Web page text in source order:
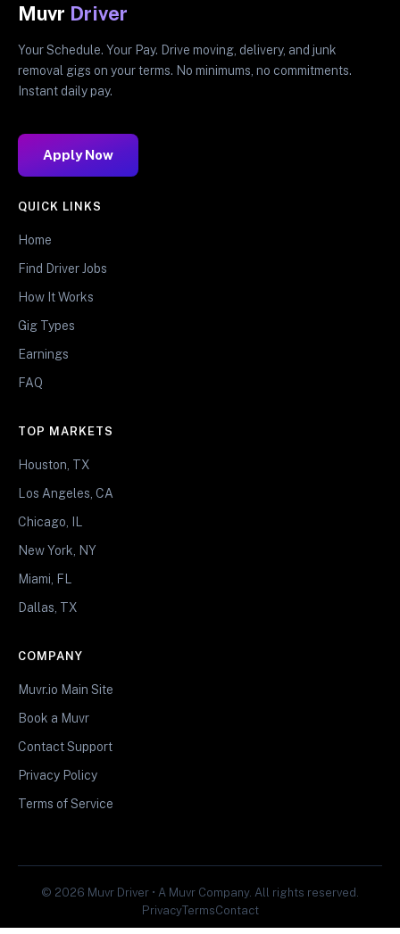
Muvr Driver
Your Schedule. Your Pay. Drive moving, delivery, and junk
removal gigs on your terms. No minimums, no commitments.
Instant daily pay.
Apply Now
QUICK LINKS
Home
Find Driver Jobs
How It Works
Gig Types
Earnings
FAQ
TOP MARKETS
Houston, TX
Los Angeles, CA
Chicago, IL
New York, NY
Miami, FL
Dallas, TX
COMPANY
Muvr.io Main Site
Book a Muvr
Contact Support
Privacy Policy
Terms of Service
© 2026 Muvr Driver • A Muvr Company. All rights reserved.
PrivacyTermsContact